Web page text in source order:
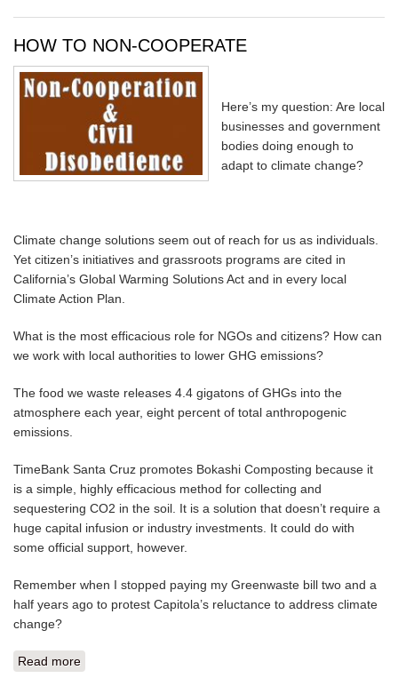
HOW TO NON-COOPERATE
Here’s my question: Are local
businesses and government
bodies doing enough to
adapt to climate change?
Climate change solutions seem out of reach for us as individuals.
Yet citizen’s initiatives and grassroots programs are cited in
California’s Global Warming Solutions Act and in every local
Climate Action Plan.
What is the most efficacious role for NGOs and citizens? How can
we work with local authorities to lower GHG emissions?
The food we waste releases 4.4 gigatons of GHGs into the
atmosphere each year, eight percent of total anthropogenic
emissions.
TimeBank Santa Cruz promotes Bokashi Composting because it
is a simple, highly efficacious method for collecting and
sequestering CO2 in the soil. It is a solution that doesn’t require a
huge capital infusion or industry investments. It could do with
some official support, however.
Remember when I stopped paying my Greenwaste bill two and a
half years ago to protest Capitola’s reluctance to address climate
change?
Read more